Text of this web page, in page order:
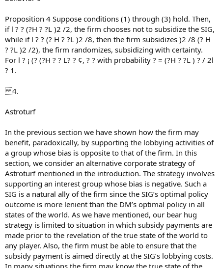
Proposition 4 Suppose conditions (1) through (3) hold. Then,
if l ? ? (?H ? ?L )2 /2, the firm chooses not to subsidize the SIG,
while if l ? ? (? H ? ?L )2 /8, then the firm subsidizes )2 /8 (? H
? ?L )2 /2), the firm randomizes, subsidizing with certainty.
For l ? ¡ (? (?H ? ? L? ? ¢, ? ? with probability ? = (?H ? ?L ) ? / 2l
? 1.
4.
Astroturf
In the previous section we have shown how the firm may
benefit, paradoxically, by supporting the lobbying activities of
a group whose bias is opposite to that of the firm. In this
section, we consider an alternative corporate strategy of
Astroturf mentioned in the introduction. The strategy involves
supporting an interest group whose bias is negative. Such a
SIG is a natural ally of the firm since the SIG’s optimal policy
outcome is more lenient than the DM’s optimal policy in all
states of the world. As we have mentioned, our bear hug
strategy is limited to situation in which subsidy payments are
made prior to the revelation of the true state of the world to
any player. Also, the firm must be able to ensure that the
subsidy payment is aimed directly at the SIG’s lobbying costs.
In many situations the firm may know the true state of the